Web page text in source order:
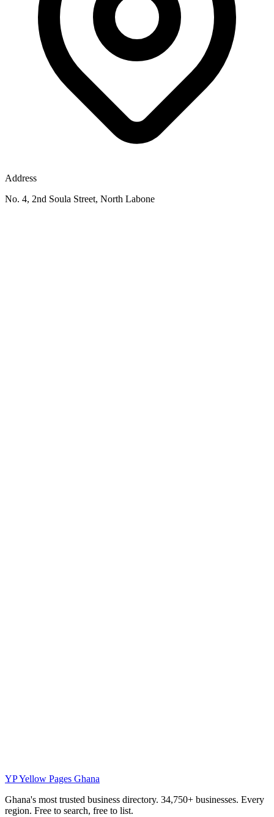
Address
No. 4, 2nd Soula Street, North Labone
YPYellow Pages Ghana
Ghana's most trusted business directory. 34,750+ businesses. Every
region. Free to search, free to list.